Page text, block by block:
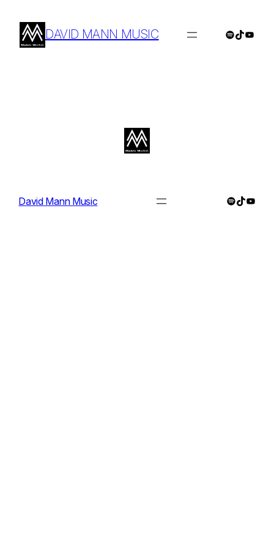
content
DAVID MANN MUSIC Spotify
TikTok
David Mann Music Spotify
TikTok